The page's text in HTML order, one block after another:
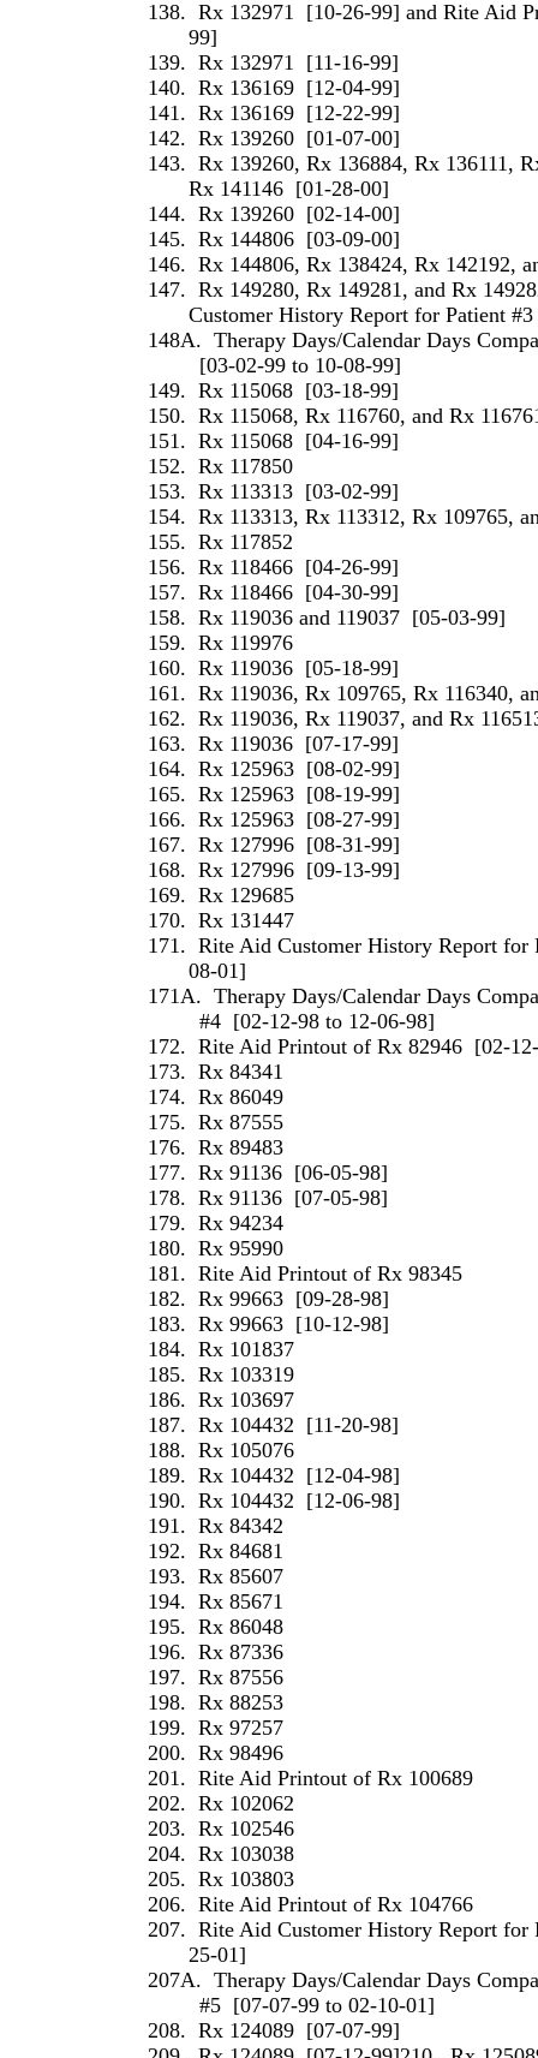
138. Rx 132971 [10-26-99] and Rite Aid
99]
139. Rx 132971 [11-16-99]
140. Rx 136169 [12-04-99]
141. Rx 136169 [12-22-99]
142. Rx 139260 [01-07-00]
143. Rx 139260, Rx 136884, Rx 136111,
Rx 141146 [01-28-00]
144. Rx 139260 [02-14-00]
145. Rx 144806 [03-09-00]
146. Rx 144806, Rx 138424, Rx 142192,
147. Rx 149280, Rx 149281, and Rx
Customer History Report for Patient #3
148A. Therapy Days/Calendar Days
[03-02-99 to 10-08-99]
149. Rx 115068 [03-18-99]
150. Rx 115068, Rx 116760, and Rx
151. Rx 115068 [04-16-99]
152. Rx 117850
153. Rx 113313 [03-02-99]
154. Rx 113313, Rx 113312, Rx 109765,
155. Rx 117852
156. Rx 118466 [04-26-99]
157. Rx 118466 [04-30-99]
158. Rx 119036 and 119037 [05-03-99]
159. Rx 119976
160. Rx 119036 [05-18-99]
161. Rx 119036, Rx 109765, Rx 116340,
162. Rx 119036, Rx 119037, and Rx
163. Rx 119036 [07-17-99]
164. Rx 125963 [08-02-99]
165. Rx 125963 [08-19-99]
166. Rx 125963 [08-27-99]
167. Rx 127996 [08-31-99]
168. Rx 127996 [09-13-99]
169. Rx 129685
170. Rx 131447
171. Rite Aid Customer History Report for
08-01]
171A. Therapy Days/Calendar Days
#4 [02-12-98 to 12-06-98]
172. Rite Aid Printout of Rx 82946 [02-
173. Rx 84341
174. Rx 86049
175. Rx 87555
176. Rx 89483
177. Rx 91136 [06-05-98]
178. Rx 91136 [07-05-98]
179. Rx 94234
180. Rx 95990
181. Rite Aid Printout of Rx 98345
182. Rx 99663 [09-28-98]
183. Rx 99663 [10-12-98]
184. Rx 101837
185. Rx 103319
186. Rx 103697
187. Rx 104432 [11-20-98]
188. Rx 105076
189. Rx 104432 [12-04-98]
190. Rx 104432 [12-06-98]
191. Rx 84342
192. Rx 84681
193. Rx 85607
194. Rx 85671
195. Rx 86048
196. Rx 87336
197. Rx 87556
198. Rx 88253
199. Rx 97257
200. Rx 98496
201. Rite Aid Printout of Rx 100689
202. Rx 102062
203. Rx 102546
204. Rx 103038
205. Rx 103803
206. Rite Aid Printout of Rx 104766
207. Rite Aid Customer History Report for
25-01]
207A. Therapy Days/Calendar Days
#5 [07-07-99 to 02-10-01]
208. Rx 124089 [07-07-99]